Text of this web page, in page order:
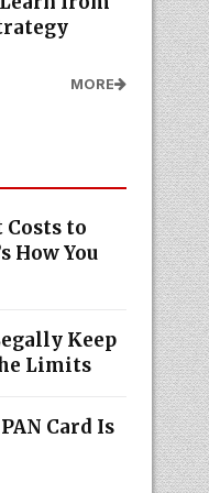
MORE
Costs to
How You
Keep
Limits
Card Is